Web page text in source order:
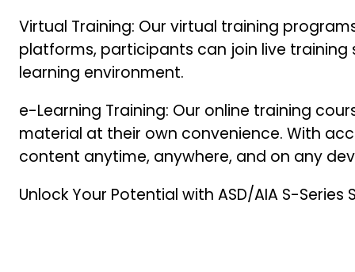
Virtual Training: Our virtual training
platforms, participants can join live
learning environment.
e-Learning Training: Our online training
material at their own convenience. With
content anytime, anywhere, and on any
Unlock Your Potential with ASD/AIA S-